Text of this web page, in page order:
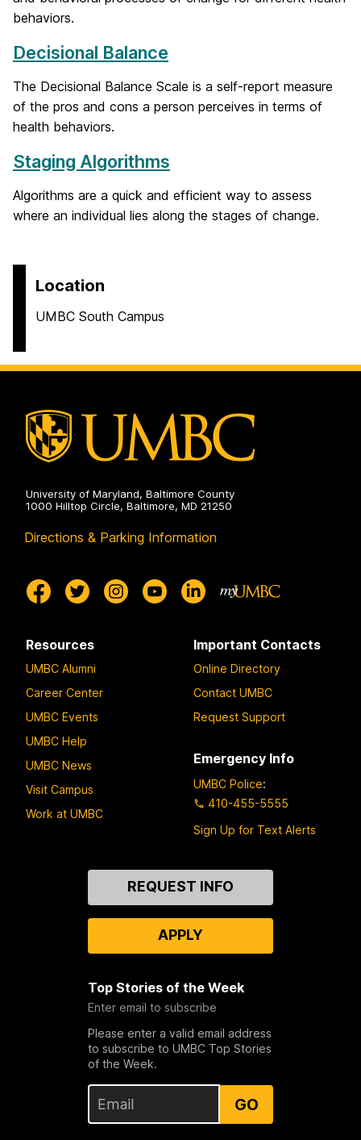
behaviors.
Decisional Balance
The Decisional Balance Scale is a self-report measure
of the pros and cons a person perceives in terms of
health behaviors.
Staging Algorithms
Algorithms are a quick and efficient way to assess
where an individual lies along the stages of change.
Location
UMBC South Campus
University of Maryland, Baltimore County
1000 Hilltop Circle, Baltimore, MD 21250
Directions & Parking Information
Resources
UMBC Alumni
Career Center
UMBC Events
UMBC Help
UMBC News
Visit Campus
Work at UMBC
Important Contacts
Online Directory
Contact UMBC
Request Support
Emergency Info
UMBC Police:
410-455-5555
Sign Up for Text Alerts
REQUEST INFO
APPLY
Top Stories of the Week
Enter email to subscribe
Please enter a valid email address
to subscribe to UMBC Top Stories
of the Week.
GO